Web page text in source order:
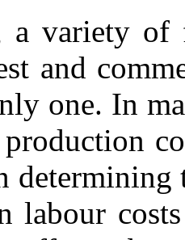
a variety of
and
one. In
labour